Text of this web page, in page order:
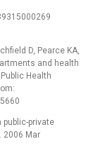
D, Pearce KA,
and health
Health
public-private
2006 Mar